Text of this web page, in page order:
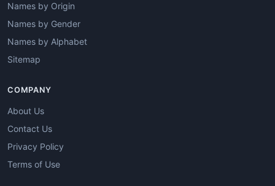
Names by Origin
Names by Gender
Names by Alphabet
Sitemap
COMPANY
About Us
Contact Us
Privacy Policy
Terms of Use